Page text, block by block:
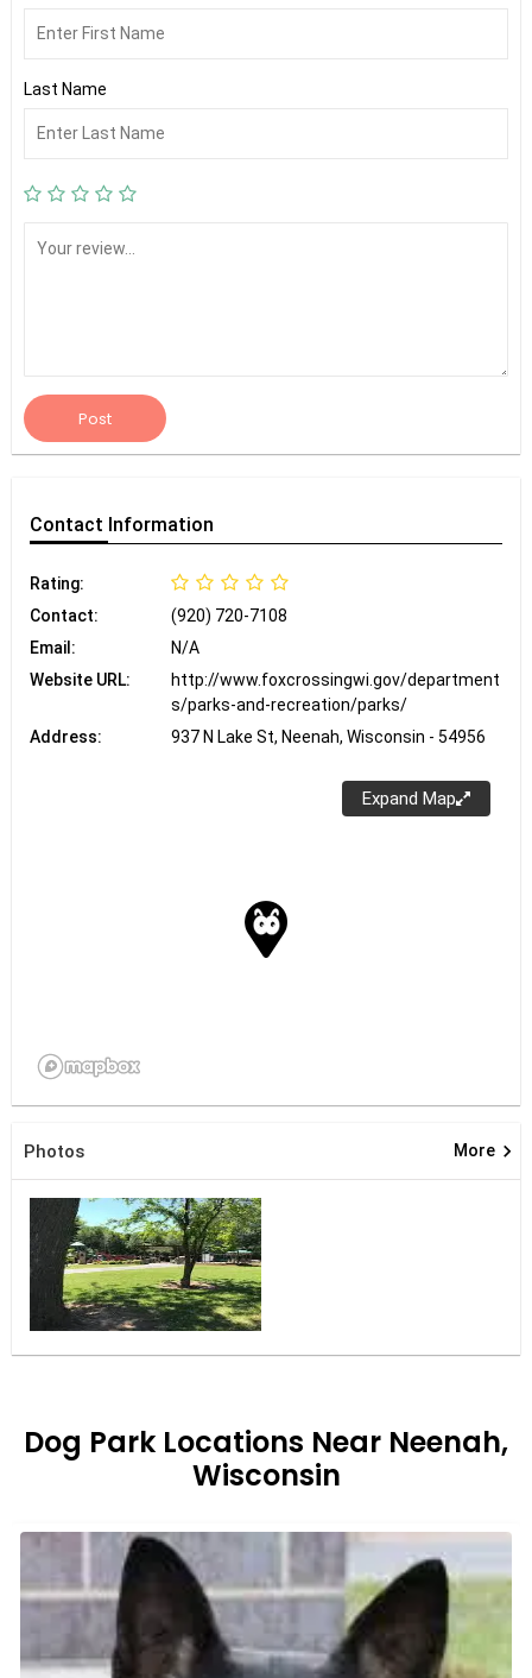
Last Name
Post
Contact Information
Rating:
Contact:
(920) 720-7108
Email:
N/A
Website URL:
http://www.foxcrossingwi.gov/department
s/parks-and-recreation/parks/
Address:
937 N Lake St, Neenah, Wisconsin - 54956
Expand Map
Photos More keyboard_arrow_right
Dog Park Locations Near Neenah,
Wisconsin